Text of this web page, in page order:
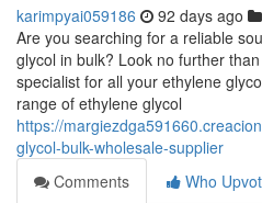
karimpyai059186 92 days ago
Are you searching for a reliable
glycol in bulk? Look no further
specialist for all your ethylene
range of ethylene glycol
https://
glycol-bulk-wholesale-supplier
Comments
Who